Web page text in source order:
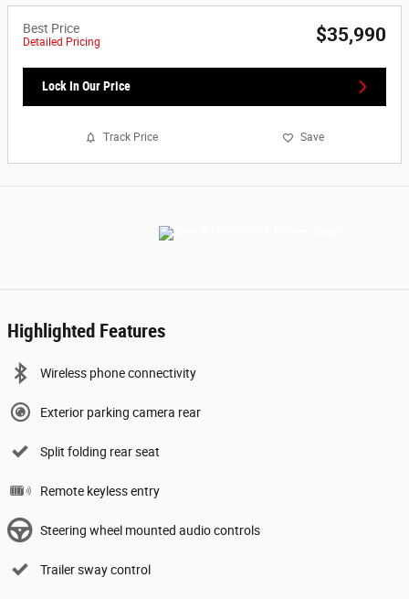
Best Price
Detailed Pricing $35,990
Lock In Our Price
Track Price Save
Highlighted Features
Wireless phone connectivity
Exterior parking camera rear
Split folding rear seat
Remote keyless entry
Steering wheel mounted audio controls
Trailer sway control